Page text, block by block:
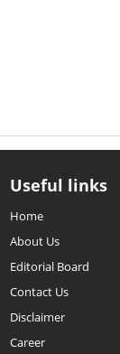
Useful links
Home
About Us
Editorial Board
Contact Us
Disclaimer
Career